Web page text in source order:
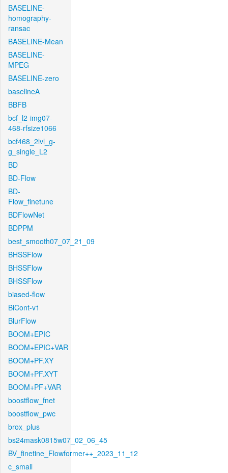
BASELINE-
homography-
ransac
BASELINE-Mean
BASELINE-
MPEG
BASELINE-zero
baselineA
BBFB
bcf_l2-img07-
468-rfsize1066
bcf468_2lvl_g-
g_single_L2
BD
BD-Flow
BD-
Flow_finetune
BDFlowNet
BDPPM
best_smooth07_07_21_09
BHSSFlow
BHSSFlow
BHSSFlow
biased-flow
BiCont-v1
BlurFlow
BOOM+EPIC
BOOM+EPIC+VAR
BOOM+PF.XY
BOOM+PF.XYT
BOOM+PF+VAR
boostflow_fnet
boostflow_pwc
brox_plus
bs24mask0815w07_02_06_45
BV_finetine_Flowformer++_2023_11_12
c_small